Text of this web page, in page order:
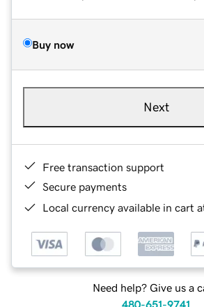
Buy now
Next
Free transaction support
Secure payments
Local currency available in cart
Need help? Give us a
480-651-9741